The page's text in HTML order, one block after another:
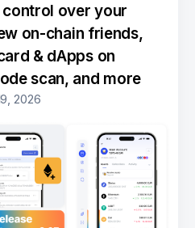
over your
on-chain friends,
& dApps on
scan, and more
2026